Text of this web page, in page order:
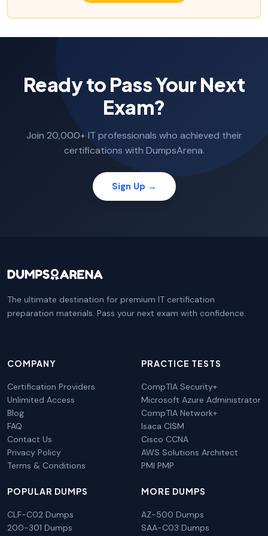
Ready to Pass Your Next
Exam?
Join 20,000+ IT professionals who achieved their
certifications with DumpsArena.
Sign Up →
The ultimate destination for premium IT certification
preparation materials. Pass your next exam with confidence.
COMPANY
Certification Providers
Unlimited Access
Blog
FAQ
Contact Us
Privacy Policy
Terms & Conditions
PRACTICE TESTS
CompTIA Security+
Microsoft Azure Administrator
CompTIA Network+
Isaca CISM
Cisco CCNA
AWS Solutions Architect
PMI PMP
POPULAR DUMPS
CLF-C02 Dumps
200-301 Dumps
MORE DUMPS
AZ-500 Dumps
SAA-C03 Dumps